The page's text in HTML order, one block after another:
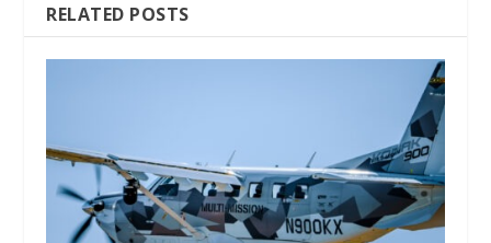
RELATED POSTS